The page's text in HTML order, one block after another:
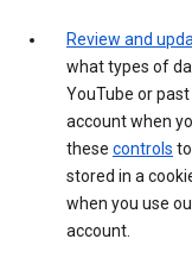
Review and
what types of
YouTube or
account when
these controls
stored in a
when you use
account.